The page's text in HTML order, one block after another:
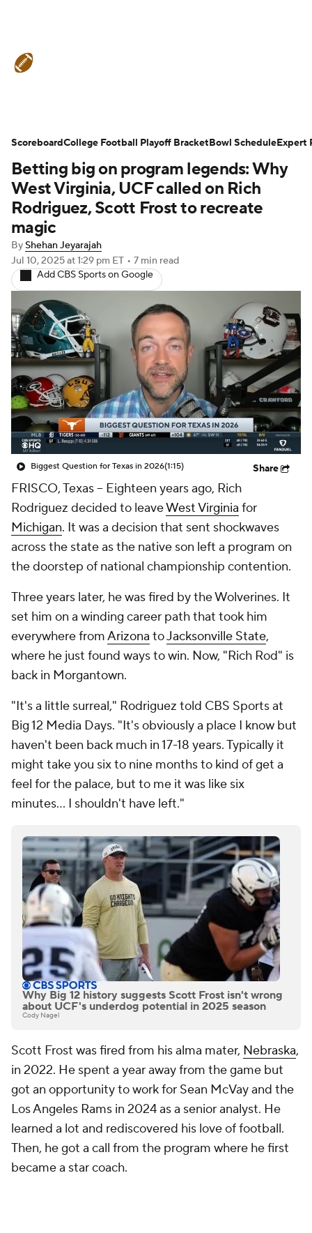
Teams Stats Watch CFB Live
Signing Day Transfer Portal
2026 Top Recruits
2025 Top Classes
College Football Betting
College Shop StubHub
Betting big on program legends: Why
West Virginia, UCF called on Rich
Rodriguez, Scott Frost to recreate
magic
ByShehan Jeyarajah
Jul 10, 2025at 1:29 pm ET • 7 min read
Add CBS Sports on Google
Biggest Question for Texas in 2026(1:15) Share
FRISCO, Texas -- Eighteen years ago, Rich
Rodriguez decided to leaveWest Virginia for
Michigan. It was a decision that sent shockwaves
across the state as the native son left a program on
the doorstep of national championship contention.
Three years later, he was fired by the Wolverines. It
set him on a winding career path that took him
everywhere fromArizona toJacksonville State,
where he just found ways to win. Now, "Rich Rod" is
back in Morgantown.
"It's a little surreal," Rodriguez told CBS Sports at
Big 12 Media Days. "It's obviously a place I know but
haven't been back much in 17-18 years. Typically it
might take you six to nine months to kind of get a
feel for the palace, but to me it was like six
minutes… I shouldn't have left."
Why Big 12 history suggests Scott Frost isn't wrong
about UCF's underdog potential in 2025 season
Cody Nagel
Scott Frost was fired from his alma mater, Nebraska,
in 2022. He spent a year away from the game but
got an opportunity to work for Sean McVay and the
Los Angeles Rams in 2024 as a senior analyst. He
learned a lot and rediscovered his love of football.
Then, he got a call from the program where he first
became a star coach.
ScoreboardCollege Football Playoff BracketBowl ScheduleExpert